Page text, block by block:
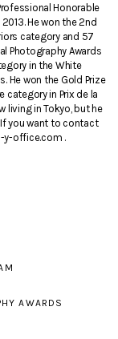
Honorable
He won the 2nd
category and 57
Photography Awards
in the White
He won the Gold Prize
category in Prix de la
living in Tokyo, but he
you want to contact
y-office.com .
AWARDS